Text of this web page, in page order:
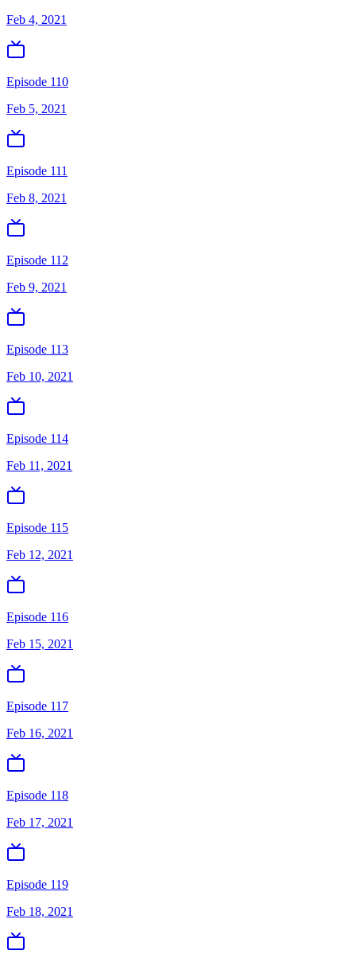
Feb 4, 2021
Episode 110
Feb 5, 2021
Episode 111
Feb 8, 2021
Episode 112
Feb 9, 2021
Episode 113
Feb 10, 2021
Episode 114
Feb 11, 2021
Episode 115
Feb 12, 2021
Episode 116
Feb 15, 2021
Episode 117
Feb 16, 2021
Episode 118
Feb 17, 2021
Episode 119
Feb 18, 2021